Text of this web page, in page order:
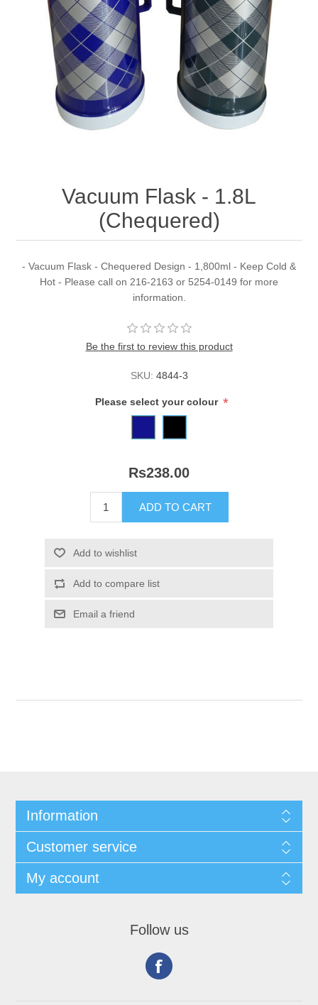
Vacuum Flask - 1.8L
(Chequered)
- Vacuum Flask - Chequered Design - 1,800ml - Keep Cold &
Hot - Please call on 216-2163 or 5254-0149 for more
information.
Be the first to review this product
SKU: 4844-3
Please select your colour *
Rs238.00
Information
Customer service
My account
Follow us